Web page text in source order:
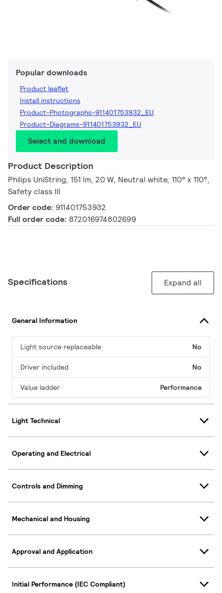
Popular downloads
Product leaflet
Install instructions
Product-Photographs-911401753932_EU
Product-Diagrams-911401753932_EU
Select and download
Product Description
Philips UniString, 151 lm, 20 W, Neutral white, 110° x 110°,
Safety class III
Order code: 911401753932
Full order code: 872016974802699
Specifications Expand all
General Information
Light source replaceable No
Driver included No
Value ladder Performance
Light Technical
Operating and Electrical
Controls and Dimming
Mechanical and Housing
Approval and Application
Initial Performance (IEC Compliant)